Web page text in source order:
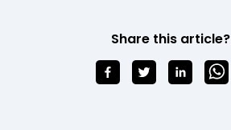
Share this article?